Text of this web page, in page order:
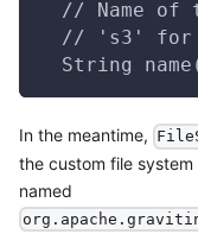
// Name of
// 's3'
String
In the meantime,
the custom file
named